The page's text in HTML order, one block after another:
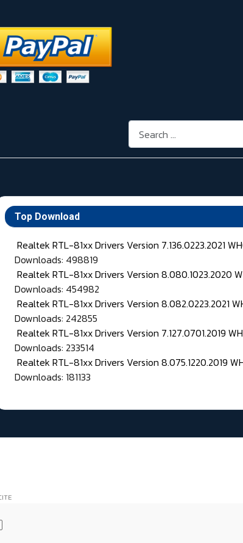
Search
Top Download
Realtek RTL-81xx Drivers Version 7.136.0223.2021
Downloads: 498819
Realtek RTL-81xx Drivers Version 8.080.1023.2020
Downloads: 454982
Realtek RTL-81xx Drivers Version 8.082.0223.2021
Downloads: 242855
Realtek RTL-81xx Drivers Version 7.127.0701.2019
Downloads: 233514
Realtek RTL-81xx Drivers Version 8.075.1220.2019
Downloads: 181133